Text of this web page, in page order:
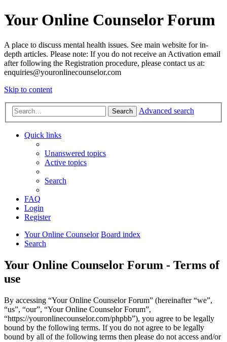
Your Online Counselor Forum
A place to discuss mental health issues. See main website for in-
depth articles. Please note: If you do not receive an Activation email
after following the Registration procedure, please contact us at:
enquiries@youronlinecounselor.com
Skip to content
Search Advanced search
Quick links
Unanswered topics
Active topics
Search
FAQ
Login
Register
Your Online Counselor Board index
Search
Your Online Counselor Forum - Terms of
use
By accessing “Your Online Counselor Forum” (hereinafter “we”,
“us”, “our”, “Your Online Counselor Forum”,
“https://youronlinecounselor.com/phpbb”), you agree to be legally
bound by the following terms. If you do not agree to be legally
bound by all of the following terms then please do not access and/or